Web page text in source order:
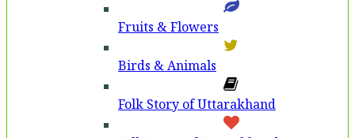
Fruits & Flowers
Birds & Animals
Folk Story of Uttarakhand